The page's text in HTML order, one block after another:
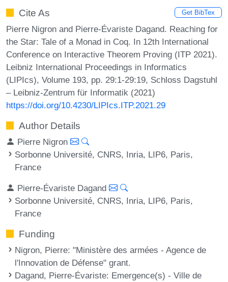
Cite As Get BibTex
Pierre Nigron and Pierre-Évariste Dagand. Reaching for
the Star: Tale of a Monad in Coq. In 12th International
Conference on Interactive Theorem Proving (ITP 2021).
Leibniz International Proceedings in Informatics
(LIPIcs), Volume 193, pp. 29:1-29:19, Schloss Dagstuhl
– Leibniz-Zentrum für Informatik (2021)
https://doi.org/10.4230/LIPIcs.ITP.2021.29
Author Details
Pierre Nigron
Sorbonne Université, CNRS, Inria, LIP6, Paris,
France
Pierre-Évariste Dagand
Sorbonne Université, CNRS, Inria, LIP6, Paris,
France
Funding
Nigron, Pierre: "Ministère des armées - Agence de
l'Innovation de Défense" grant.
Dagand, Pierre-Évariste: Emergence(s) - Ville de